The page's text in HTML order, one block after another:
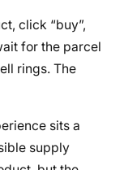
click “buy”,
for the parcel
rings. The
sits a
supply